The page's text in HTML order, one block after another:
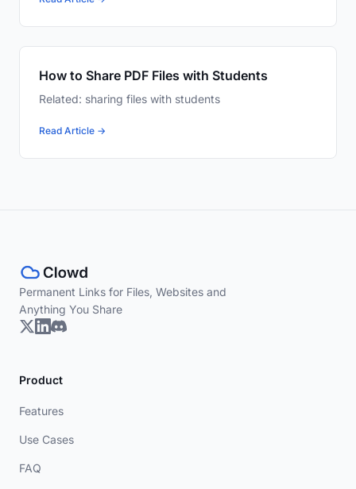
How to Share PDF Files with Students
Related: sharing files with students
Read Article →
Permanent Links for Files, Websites and
Anything You Share
Product
Features
Use Cases
FAQ